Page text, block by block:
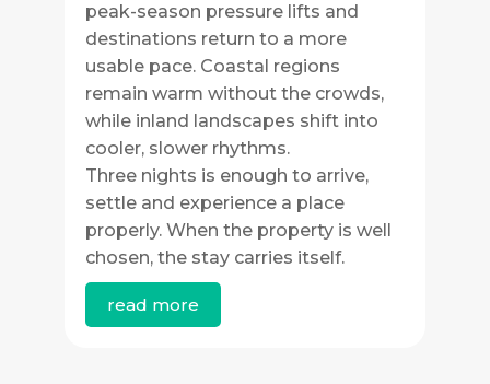
peak-season pressure lifts and
destinations return to a more
usable pace. Coastal regions
remain warm without the crowds,
while inland landscapes shift into
cooler, slower rhythms.
Three nights is enough to arrive,
settle and experience a place
properly. When the property is well
chosen, the stay carries itself.
read more